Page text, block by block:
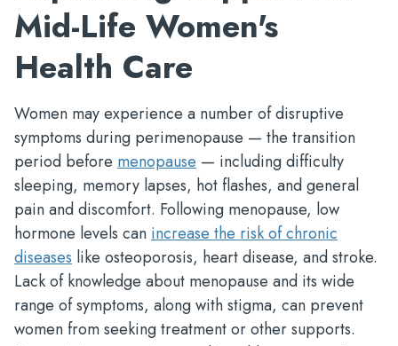
Mid-Life Women's
Health Care
Women may experience a number of disruptive
symptoms during perimenopause — the transition
period before menopause — including difficulty
sleeping, memory lapses, hot flashes, and general
pain and discomfort. Following menopause, low
hormone levels canincrease the risk of chronic
diseases like osteoporosis, heart disease, and stroke.
Lack of knowledge about menopause and its wide
range of symptoms, along with stigma, can prevent
women from seeking treatment or other supports.